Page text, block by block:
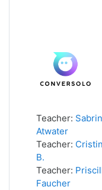
Teacher:
Atwater
Teacher:
B.
Teacher:
Faucher